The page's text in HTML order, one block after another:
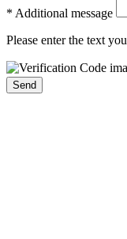
* Additional message
Please enter the text
Send